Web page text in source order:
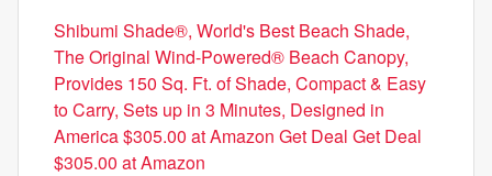
Shibumi Shade®, World's Best Beach Shade,
The Original Wind-Powered® Beach Canopy,
Provides 150 Sq. Ft. of Shade, Compact & Easy
to Carry, Sets up in 3 Minutes, Designed in
America $305.00 at Amazon Get Deal Get Deal
$305.00 at Amazon